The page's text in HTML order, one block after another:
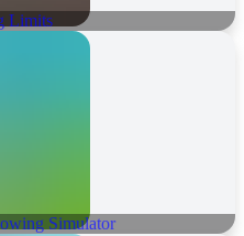
Limits
Simulator